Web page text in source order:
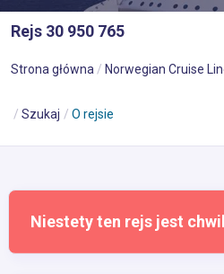
Rejs 30 950 765
Strona główna Norwegian Cruise
Szukaj O rejsie
Niestety ten rejs jest